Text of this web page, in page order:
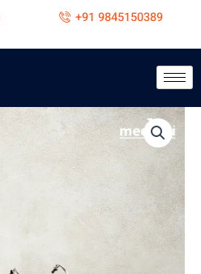
+91 9845150389